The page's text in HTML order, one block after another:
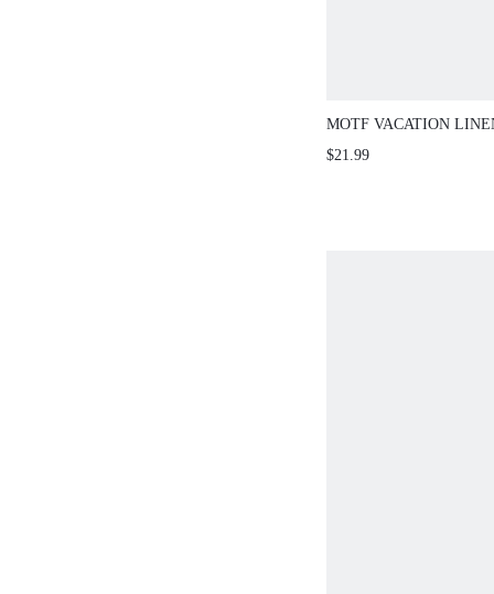
MOTF VACATION
DECOR BACKLESS
$21.99